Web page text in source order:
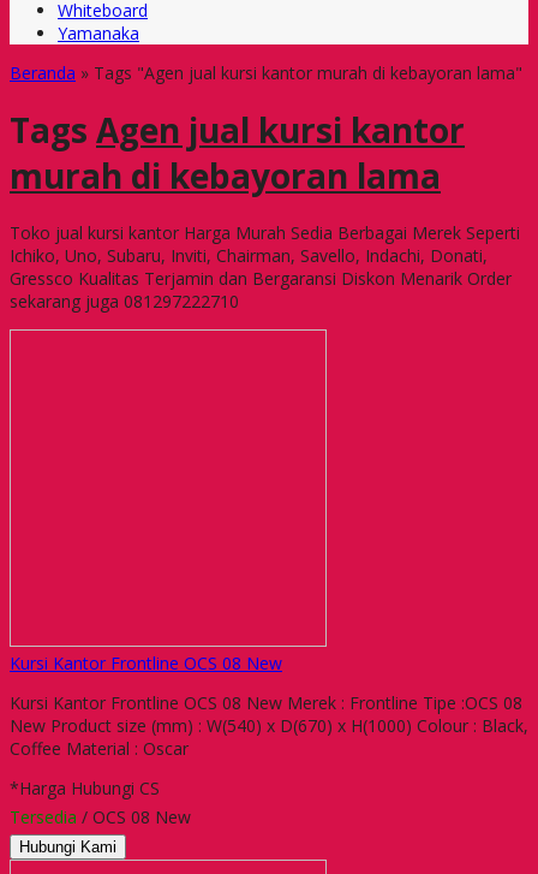
Whiteboard
Yamanaka
Beranda » Tags "Agen jual kursi kantor murah di kebayoran lama"
Tags Agen jual kursi kantor
murah di kebayoran lama
Toko jual kursi kantor Harga Murah Sedia Berbagai Merek Seperti
Ichiko, Uno, Subaru, Inviti, Chairman, Savello, Indachi, Donati,
Gressco Kualitas Terjamin dan Bergaransi Diskon Menarik Order
sekarang juga 081297222710
Kursi Kantor Frontline OCS 08 New
Kursi Kantor Frontline OCS 08 New Merek : Frontline Tipe :OCS 08
New Product size (mm) : W(540) x D(670) x H(1000) Colour : Black,
Coffee Material : Oscar
*Harga Hubungi CS
Tersedia / OCS 08 New
Hubungi Kami